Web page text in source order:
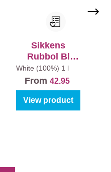
Sikkens
Rubbol Bl
Magura
White (100%) 1 l
From42.95
View product